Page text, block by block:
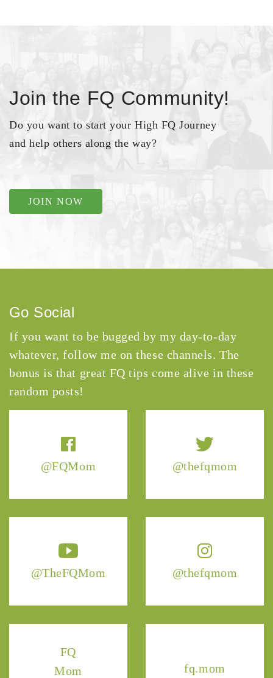
Join the FQ Community!
Do you want to start your High FQ Journey
and help others along the way?
JOIN NOW
@FQMom @thefqmom
@TheFQMom @thefqmom
FQ
Mom
fq.mom
Go Social
If you want to be bugged by my day-to-day
whatever, follow me on these channels. The
bonus is that great FQ tips come alive in these
random posts!